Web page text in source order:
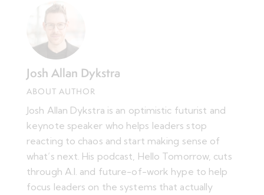
Josh Allan Dykstra
ABOUT AUTHOR
Josh Allan Dykstra is an optimistic futurist and
keynote speaker who helps leaders stop
reacting to chaos and start making sense of
what’s next. His podcast, Hello Tomorrow, cuts
through A.I. and future-of-work hype to help
focus leaders on the systems that actually